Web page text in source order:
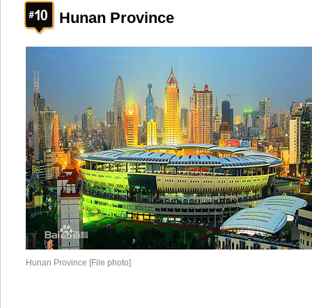
Hunan Province
Hunan Province [File photo]